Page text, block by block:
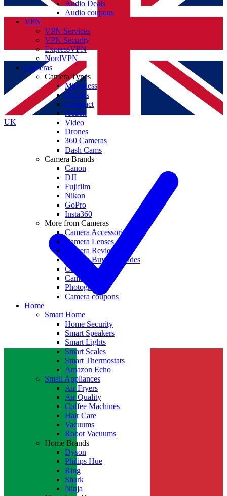
UK
Audio Deals
Audio coupons
VPN
VPN Services
VPN Security
ExpressVPN
NordVPN
Cameras
Camera Types
Mirrorless
DSLRs
Compact
Action
Video
Drones
360 Cameras
Dash Cams
Camera Brands
Canon
DJI
Fujifilm
Nikon
GoPro
Insta360
More from Cameras
Camera Accessories
Camera Lenses
Camera Reviews
Camera Buying Guides
Camera Deals
Camera News
Photography
Camera coupons
Home
Smart Home
Home Security
Smart Speakers
Smart Lights
Smart Scales
Smart Thermostats
Amazon Echo
Small Appliances
Air Fryers
Air Quality
Coffee Machines
Hair Care
Vacuums
Robot Vacuums
Home Brands
Dyson
Philips Hue
Ring
Shark
Ninja